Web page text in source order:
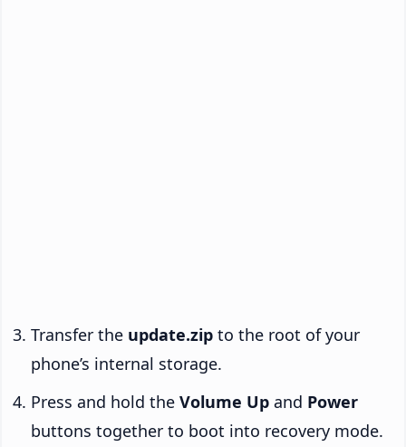
Transfer the update.zip to the root of your
phone’s internal storage.
Press and hold the Volume Up and Power
buttons together to boot into recovery mode.